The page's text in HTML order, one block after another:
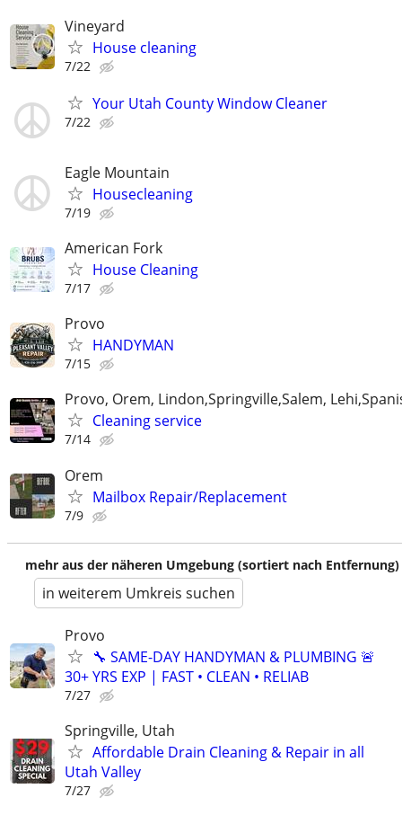
Vineyard
House cleaning
7/22
Your Utah County Window Cleaner
7/22
Eagle Mountain
Housecleaning
7/19
American Fork
House Cleaning
7/17
Provo
HANDYMAN
7/15
Provo, Orem, Lindon,Springville,Salem,
Cleaning service
7/14
Orem
Mailbox Repair/Replacement
7/9
mehr aus der näheren Umgebung (sortiert nach Entfernung)
in weiterem Umkreis suchen
Provo
🔧 SAME-DAY HANDYMAN & PLUMBING 🚨
30+ YRS EXP | FAST • CLEAN • RELIAB
7/27
Springville, Utah
Affordable Drain Cleaning & Repair in all
Utah Valley
7/27